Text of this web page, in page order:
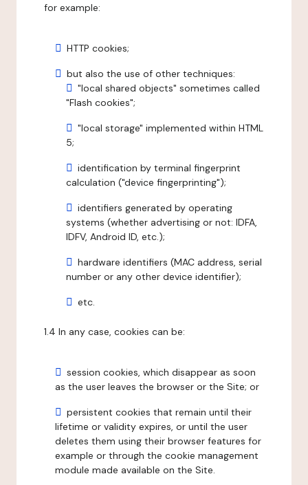
for example:
HTTP cookies;
but also the use of other techniques:
"local shared objects" sometimes called
"Flash cookies";
"local storage" implemented within HTML
5;
identification by terminal fingerprint
calculation ("device fingerprinting");
identifiers generated by operating
systems (whether advertising or not: IDFA,
IDFV, Android ID, etc.);
hardware identifiers (MAC address, serial
number or any other device identifier);
etc.
1.4 In any case, cookies can be:
session cookies, which disappear as soon
as the user leaves the browser or the Site; or
persistent cookies that remain until their
lifetime or validity expires, or until the user
deletes them using their browser features for
example or through the cookie management
module made available on the Site.